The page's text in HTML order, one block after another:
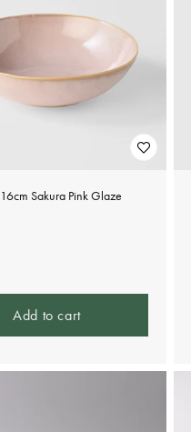
Sakura Pink Glaze
Add to cart